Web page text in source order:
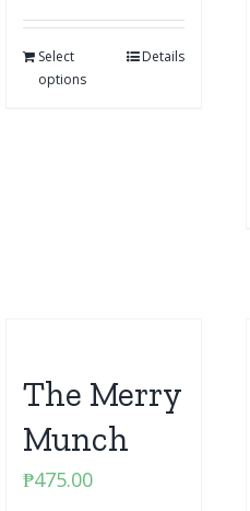
Select
options
Details
The Merry
Munch
₱475.00